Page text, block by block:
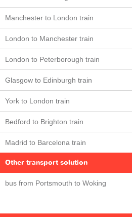
Manchester to London train
London to Manchester train
London to Peterborough train
Glasgow to Edinburgh train
York to London train
Bedford to Brighton train
Madrid to Barcelona train
Other transport solution
bus from Portsmouth to Woking